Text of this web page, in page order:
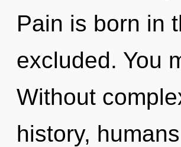
Pain is born in
excluded. You
Without
history,